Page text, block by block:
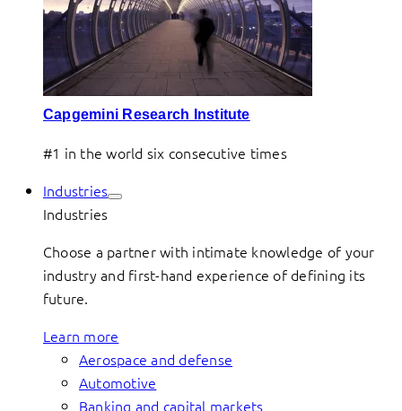
Capgemini Research Institute
#1 in the world six consecutive times
Industries
Industries
Choose a partner with intimate knowledge of your
industry and first-hand experience of defining its
future.
Learn more
Aerospace and defense
Automotive
Banking and capital markets